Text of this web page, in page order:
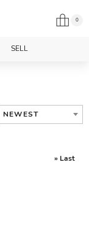
0
SELL
NEWEST
» Last